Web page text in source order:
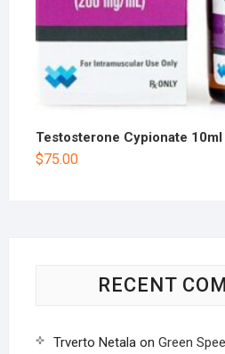
Testosterone Cypionate 10ml
$75.00
RECENT
Trverto Netalaon Green